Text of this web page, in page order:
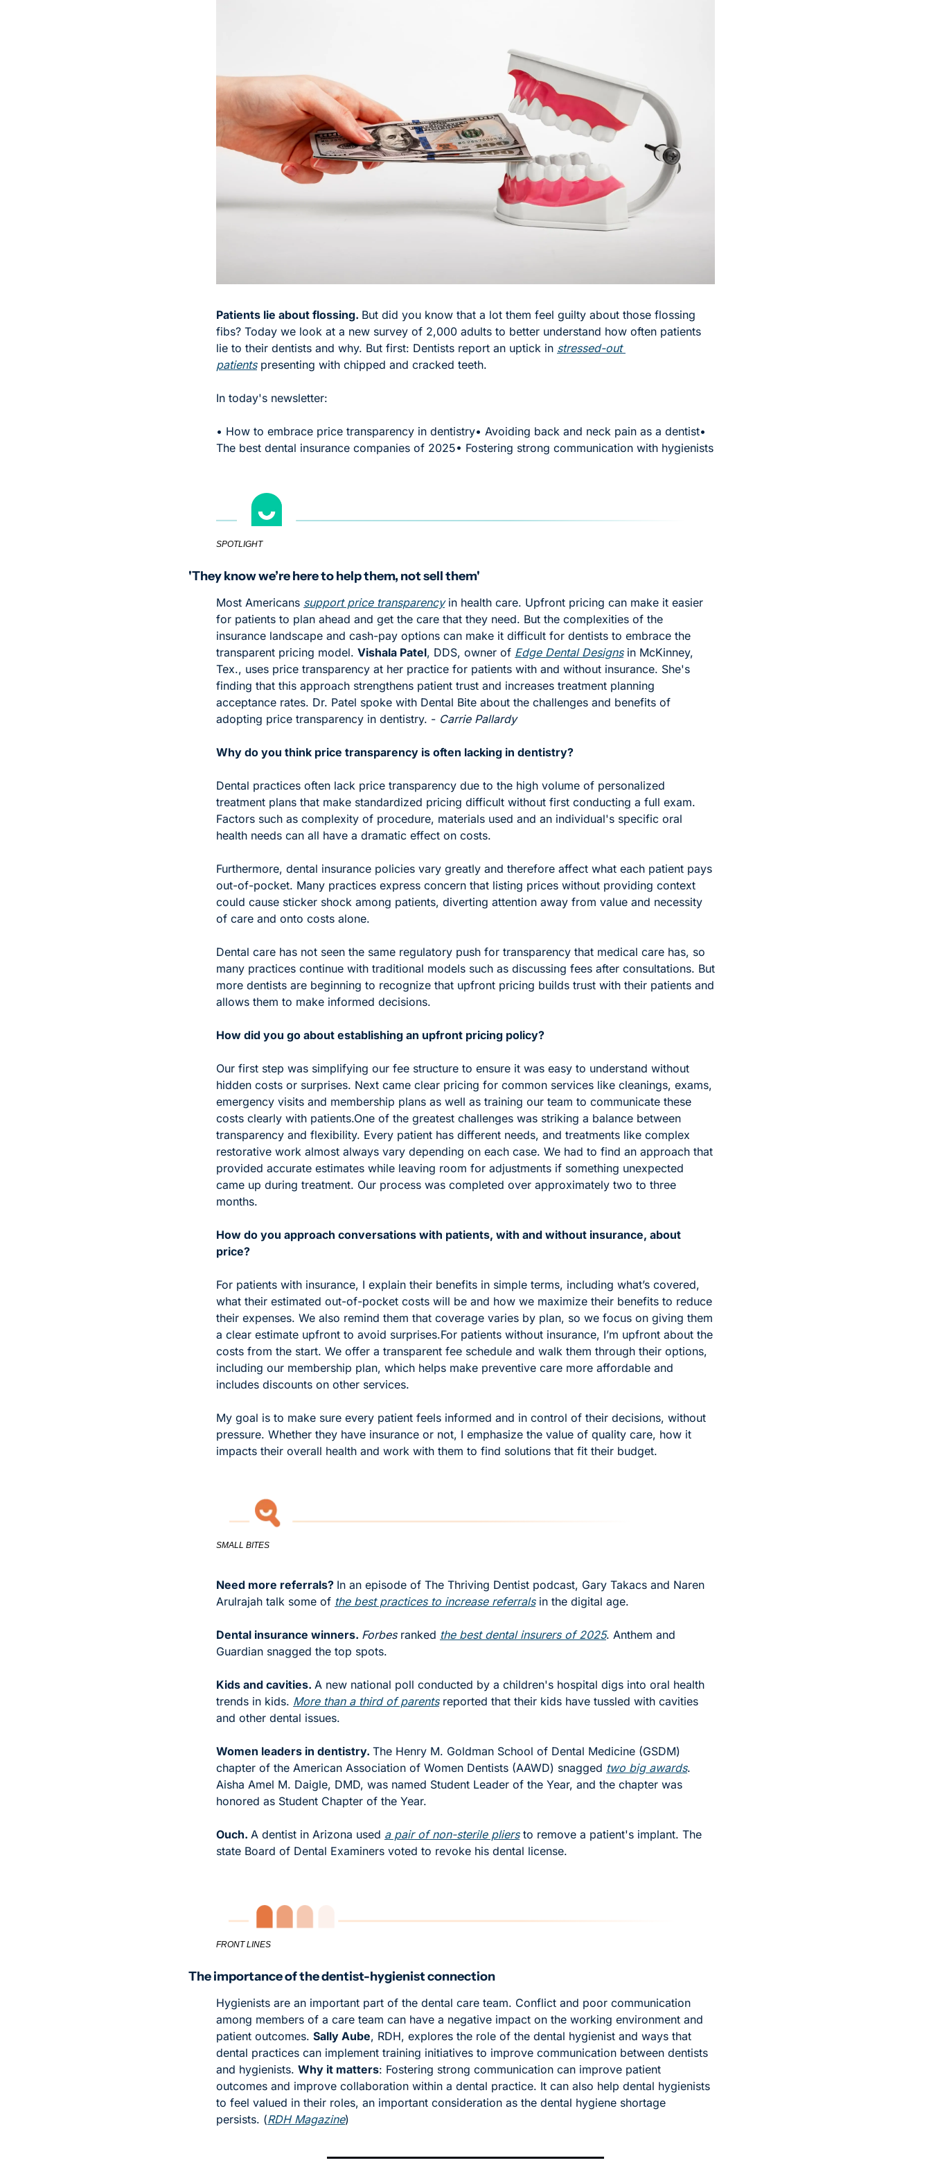
Patients lie about flossing. But did you know that a lot them feel guilty about those flossing
fibs? Today we look at a new survey of 2,000 adults to better understand how often patients
lie to their dentists and why. But first: Dentists report an uptick in stressed-out
patients presenting with chipped and cracked teeth.
In today's newsletter:
• How to embrace price transparency in dentistry• Avoiding back and neck pain as a dentist•
The best dental insurance companies of 2025• Fostering strong communication with hygienists
SPOTLIGHT
'They know we’re here to help them, not sell them'
Most Americans support price transparency in health care. Upfront pricing can make it easier
for patients to plan ahead and get the care that they need. But the complexities of the
insurance landscape and cash-pay options can make it difficult for dentists to embrace the
transparent pricing model. Vishala Patel, DDS, owner of Edge Dental Designs in McKinney,
Tex., uses price transparency at her practice for patients with and without insurance. She's
finding that this approach strengthens patient trust and increases treatment planning
acceptance rates. Dr. Patel spoke with Dental Bite about the challenges and benefits of
adopting price transparency in dentistry. - Carrie Pallardy
Why do you think price transparency is often lacking in dentistry?
Dental practices often lack price transparency due to the high volume of personalized
treatment plans that make standardized pricing difficult without first conducting a full exam.
Factors such as complexity of procedure, materials used and an individual's specific oral
health needs can all have a dramatic effect on costs.
Furthermore, dental insurance policies vary greatly and therefore affect what each patient pays
out-of-pocket. Many practices express concern that listing prices without providing context
could cause sticker shock among patients, diverting attention away from value and necessity
of care and onto costs alone.
Dental care has not seen the same regulatory push for transparency that medical care has, so
many practices continue with traditional models such as discussing fees after consultations. But
more dentists are beginning to recognize that upfront pricing builds trust with their patients and
allows them to make informed decisions.
How did you go about establishing an upfront pricing policy?
Our first step was simplifying our fee structure to ensure it was easy to understand without
hidden costs or surprises. Next came clear pricing for common services like cleanings, exams,
emergency visits and membership plans as well as training our team to communicate these
costs clearly with patients.One of the greatest challenges was striking a balance between
transparency and flexibility. Every patient has different needs, and treatments like complex
restorative work almost always vary depending on each case. We had to find an approach that
provided accurate estimates while leaving room for adjustments if something unexpected
came up during treatment. Our process was completed over approximately two to three
months.
How do you approach conversations with patients, with and without insurance, about
price?
For patients with insurance, I explain their benefits in simple terms, including what’s covered,
what their estimated out-of-pocket costs will be and how we maximize their benefits to reduce
their expenses. We also remind them that coverage varies by plan, so we focus on giving them
a clear estimate upfront to avoid surprises.For patients without insurance, I’m upfront about the
costs from the start. We offer a transparent fee schedule and walk them through their options,
including our membership plan, which helps make preventive care more affordable and
includes discounts on other services.
My goal is to make sure every patient feels informed and in control of their decisions, without
pressure. Whether they have insurance or not, I emphasize the value of quality care, how it
impacts their overall health and work with them to find solutions that fit their budget.
SMALL BITES
Need more referrals? In an episode of The Thriving Dentist podcast, Gary Takacs and Naren
Arulrajah talk some of the best practices to increase referrals in the digital age.
Dental insurance winners. Forbes ranked the best dental insurers of 2025. Anthem and
Guardian snagged the top spots.
Kids and cavities. A new national poll conducted by a children's hospital digs into oral health
trends in kids. More than a third of parents reported that their kids have tussled with cavities
and other dental issues.
Women leaders in dentistry. The Henry M. Goldman School of Dental Medicine (GSDM)
chapter of the American Association of Women Dentists (AAWD) snagged two big awards.
Aisha Amel M. Daigle, DMD, was named Student Leader of the Year, and the chapter was
honored as Student Chapter of the Year.
Ouch. A dentist in Arizona used a pair of non-sterile pliers to remove a patient's implant. The
state Board of Dental Examiners voted to revoke his dental license.
FRONT LINES
The importance of the dentist-hygienist connection
Hygienists are an important part of the dental care team. Conflict and poor communication
among members of a care team can have a negative impact on the working environment and
patient outcomes. Sally Aube, RDH, explores the role of the dental hygienist and ways that
dental practices can implement training initiatives to improve communication between dentists
and hygienists. Why it matters: Fostering strong communication can improve patient
outcomes and improve collaboration within a dental practice. It can also help dental hygienists
to feel valued in their roles, an important consideration as the dental hygiene shortage
persists. (RDH Magazine)